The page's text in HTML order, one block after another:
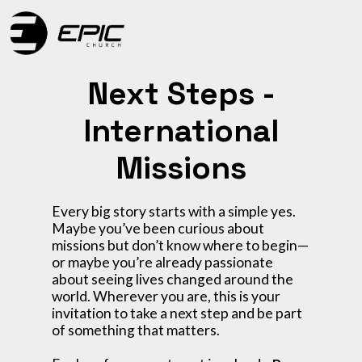
Next Steps -
International
Missions
Every big story starts with a simple yes.
Maybe you’ve been curious about
missions but don’t know where to begin—
or maybe you’re already passionate
about seeing lives changed around the
world. Wherever you are, this is your
invitation to take a next step and be part
of something that matters.